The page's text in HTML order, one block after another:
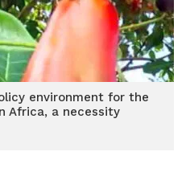
environment for the
Africa, a necessity